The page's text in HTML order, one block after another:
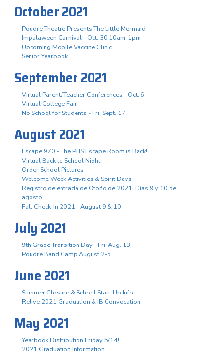
October 2021
Poudre Theatre Presents The Little Mermaid
Impalaween Carnival - Oct. 30 10am-1pm
Upcoming Mobile Vaccine Clinic
Senior Yearbook
September 2021
Virtual Parent/Teacher Conferences - Oct. 6
Virtual College Fair
No School for Students - Fri. Sept. 17
August 2021
Escape 970 - The PHS Escape Room is Back!
Virtual Back to School Night
Order School Pictures
Welcome Week Activities & Spirit Days
Registro de entrada de Otoño de 2021. Días 9 y 10 de
agosto.
Fall Check-In 2021 - August 9 & 10
July 2021
9th Grade Transition Day - Fri. Aug. 13
Poudre Band Camp August 2-6
June 2021
Summer Closure & School Start-Up Info
Relive 2021 Graduation & IB Convocation
May 2021
Yearbook Distribution Friday 5/14!
2021 Graduation Information